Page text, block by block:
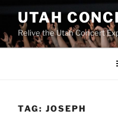
UTAH
Relive the Utah Concert
TAG: JOSEPH